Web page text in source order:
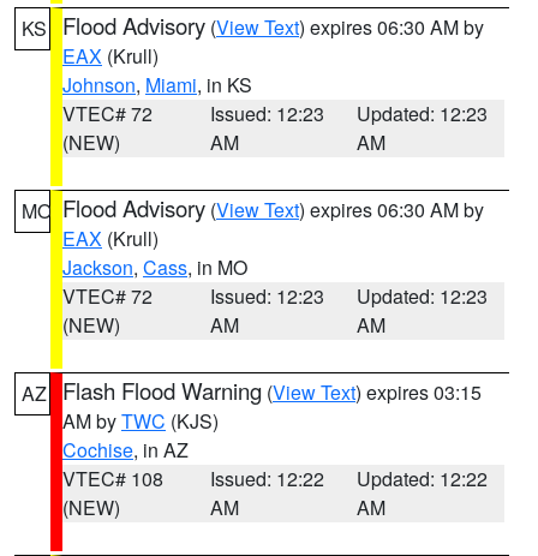
KS Flood Advisory (View Text) expires 06:30 AM by
EAX (Krull)
Johnson, Miami, in KS
VTEC# 72
(NEW)
Issued: 12:23
AM
Updated: 12:23
AM
MO Flood Advisory (View Text) expires 06:30 AM by
EAX (Krull)
Jackson, Cass, in MO
VTEC# 72
(NEW)
Issued: 12:23
AM
Updated: 12:23
AM
AZ Flash Flood Warning (View Text) expires 03:15
AM byTWC (KJS)
Cochise, in AZ
VTEC# 108
(NEW)
Issued: 12:22
AM
Updated: 12:22
AM